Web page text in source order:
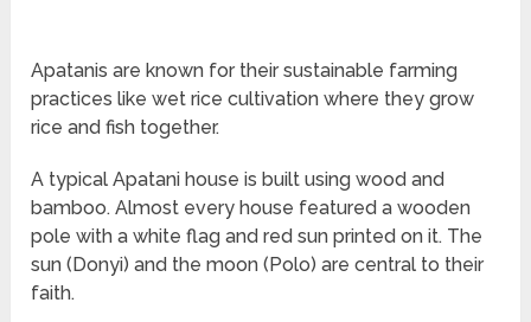
Apatanis are known for their sustainable farming
practices like wet rice cultivation where they grow
rice and fish together.
A typical Apatani house is built using wood and
bamboo. Almost every house featured a wooden
pole with a white flag and red sun printed on it. The
sun (Donyi) and the moon (Polo) are central to their
faith.